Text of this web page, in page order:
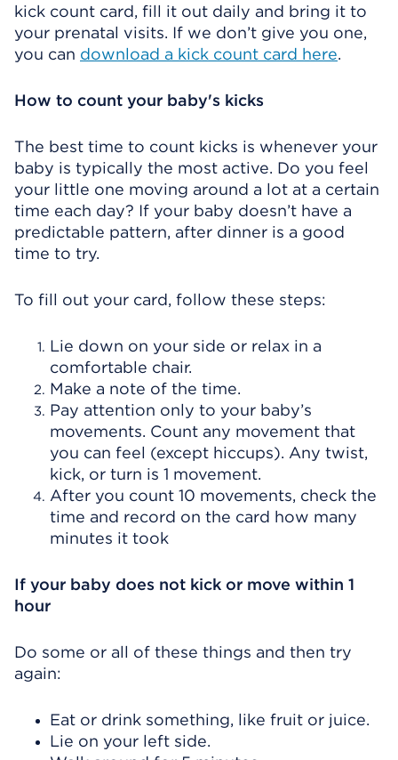
kick count card, fill it out daily and bring it to
your prenatal visits. If we don’t give you one,
you can download a kick count card here.
How to count your baby's kicks
The best time to count kicks is whenever your
baby is typically the most active. Do you feel
your little one moving around a lot at a certain
time each day? If your baby doesn’t have a
predictable pattern, after dinner is a good
time to try.
To fill out your card, follow these steps:
Lie down on your side or relax in a
comfortable chair.
Make a note of the time.
Pay attention only to your baby’s
movements. Count any movement that
you can feel (except hiccups). Any twist,
kick, or turn is 1 movement.
After you count 10 movements, check the
time and record on the card how many
minutes it took
If your baby does not kick or move within 1
hour
Do some or all of these things and then try
again:
Eat or drink something, like fruit or juice.
Lie on your left side.